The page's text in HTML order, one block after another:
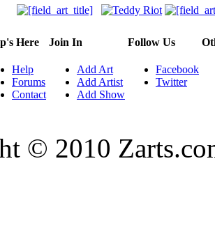
Here
Help
Forums
Contact
Join In
Add Art
Add Artist
Add Show
Follow Us
Facebook
Twitter
© 2010